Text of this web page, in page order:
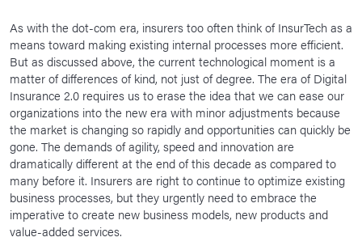
As with the dot-com era, insurers too often think of InsurTech as a
means toward making existing internal processes more efficient.
But as discussed above, the current technological moment is a
matter of differences of kind, not just of degree. The era of Digital
Insurance 2.0 requires us to erase the idea that we can ease our
organizations into the new era with minor adjustments because
the market is changing so rapidly and opportunities can quickly be
gone. The demands of agility, speed and innovation are
dramatically different at the end of this decade as compared to
many before it. Insurers are right to continue to optimize existing
business processes, but they urgently need to embrace the
imperative to create new business models, new products and
value-added services.